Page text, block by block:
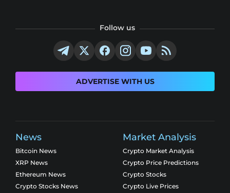
Follow us
ADVERTISE WITH US
News
Bitcoin News
XRP News
Ethereum News
Crypto Stocks News
Market Analysis
Crypto Market Analysis
Crypto Price Predictions
Crypto Stocks
Crypto Live Prices